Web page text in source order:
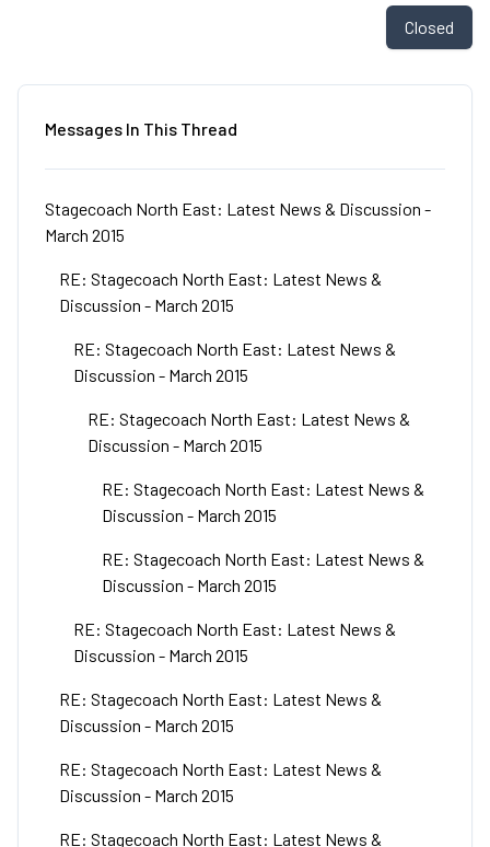
Closed
Messages In This Thread
Stagecoach North East: Latest News & Discussion -
March 2015
RE: Stagecoach North East: Latest News &
Discussion - March 2015
RE: Stagecoach North East: Latest News &
Discussion - March 2015
RE: Stagecoach North East: Latest News &
Discussion - March 2015
RE: Stagecoach North East: Latest News &
Discussion - March 2015
RE: Stagecoach North East: Latest News &
Discussion - March 2015
RE: Stagecoach North East: Latest News &
Discussion - March 2015
RE: Stagecoach North East: Latest News &
Discussion - March 2015
RE: Stagecoach North East: Latest News &
Discussion - March 2015
RE: Stagecoach North East: Latest News &